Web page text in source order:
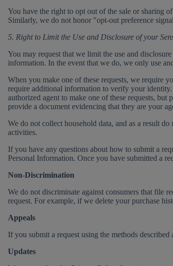
You have the right to opt out of the sale or sharing
Similarly, we do not honor "opt-out preference
5. Right to Limit the Use and Disclosure of your
You may request that we limit the use and
information. In the event that we do, we only use
When you make one of these requests, we require
require additional information to verify your
authorized agent to make one of these requests,
provide a document evidencing that they are your
We do not collect household data, and as a result
activities.
If you have any questions about how to submit a
Personal Information. Once you have submitted a
Non-Discrimination
We do not discriminate against consumers that file
request. For example, if we delete your purchase
Appeals
If you submit a request using the methods
Updates